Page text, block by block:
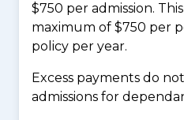
$750 per admission.
maximum of $750 per
policy per year.
Excess payments do
admissions for